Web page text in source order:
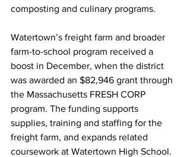
composting and culinary programs.
Watertown’s freight farm and broader
farm-to-school program received a
boost in December, when the district
was awarded an $82,946 grant through
the Massachusetts FRESH CORP
program. The funding supports
supplies, training and staffing for the
freight farm, and expands related
coursework at Watertown High School.